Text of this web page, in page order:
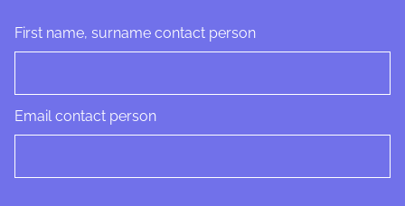
First name, surname contact person
Email contact person